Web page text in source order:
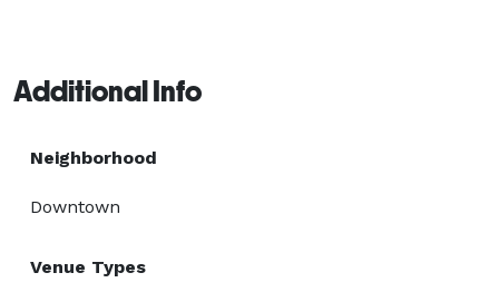
Additional Info
Neighborhood
Downtown
Venue Types